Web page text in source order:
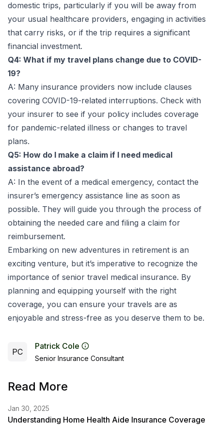
domestic trips, particularly if you will be away from
your usual healthcare providers, engaging in activities
that carry risks, or if the trip requires a significant
financial investment.
Q4: What if my travel plans change due to COVID-
19?
A: Many insurance providers now include clauses
covering COVID-19-related interruptions. Check with
your insurer to see if your policy includes coverage
for pandemic-related illness or changes to travel
plans.
Q5: How do I make a claim if I need medical
assistance abroad?
A: In the event of a medical emergency, contact the
insurer’s emergency assistance line as soon as
possible. They will guide you through the process of
obtaining the needed care and filing a claim for
reimbursement.
Embarking on new adventures in retirement is an
exciting venture, but it’s imperative to recognize the
importance of senior travel medical insurance. By
planning and equipping yourself with the right
coverage, you can ensure your travels are as
enjoyable and stress-free as you deserve them to be.
PC
Patrick Cole
Senior Insurance Consultant
Read More
Jan 30, 2025
Understanding Home Health Aide Insurance Coverage